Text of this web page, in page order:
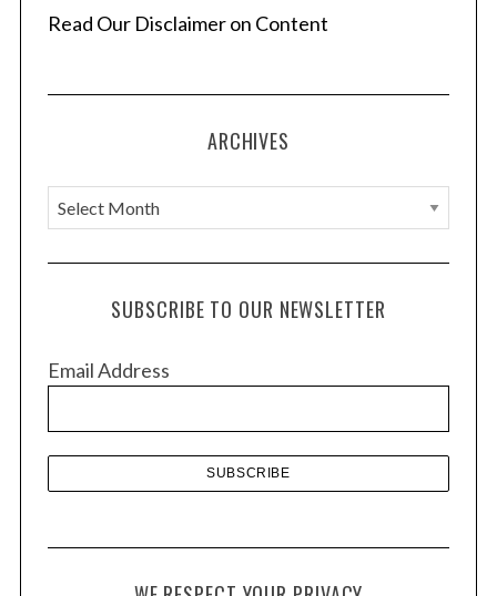
Read Our Disclaimer on Content
ARCHIVES
A
r
c
e
SUBSCRIBE TO OUR NEWSLETTER
Email Address
: